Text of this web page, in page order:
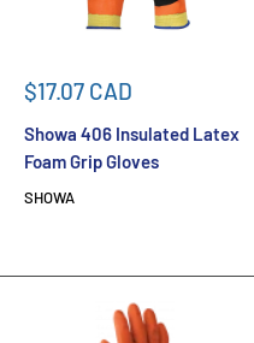
Sale
$17.07 CAD
Showa 406 Insulated Latex
Foam Grip Gloves
SHOWA